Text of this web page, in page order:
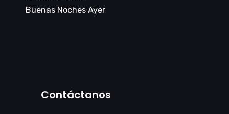
Buenas Noches Ayer
Contáctanos